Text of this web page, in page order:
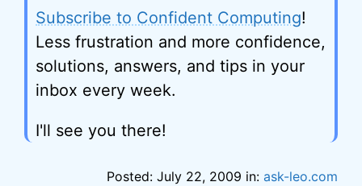
Subscribe to Confident Computing!
Less frustration and more confidence,
solutions, answers, and tips in your
inbox every week.
I'll see you there!
Posted: July 22, 2009 in: ask-leo.com